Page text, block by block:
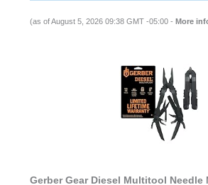
(as of August 5, 2026 09:38 GMT -05:00 - More
Gerber Gear Diesel Multitool Needle